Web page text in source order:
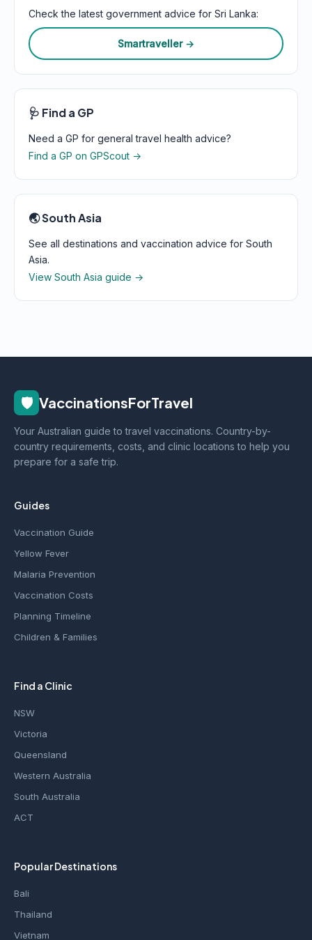
Check the latest government advice for Sri Lanka:
Smartraveller →
🩺 Find a GP
Need a GP for general travel health advice?
Find a GP on GPScout →
🌏 South Asia
See all destinations and vaccination advice for South
Asia.
View South Asia guide →
🛡️ VaccinationsForTravel
Your Australian guide to travel vaccinations. Country-by-
country requirements, costs, and clinic locations to help you
prepare for a safe trip.
Guides
Vaccination Guide
Yellow Fever
Malaria Prevention
Vaccination Costs
Planning Timeline
Children & Families
Find a Clinic
NSW
Victoria
Queensland
Western Australia
South Australia
ACT
Popular Destinations
Bali
Thailand
Vietnam